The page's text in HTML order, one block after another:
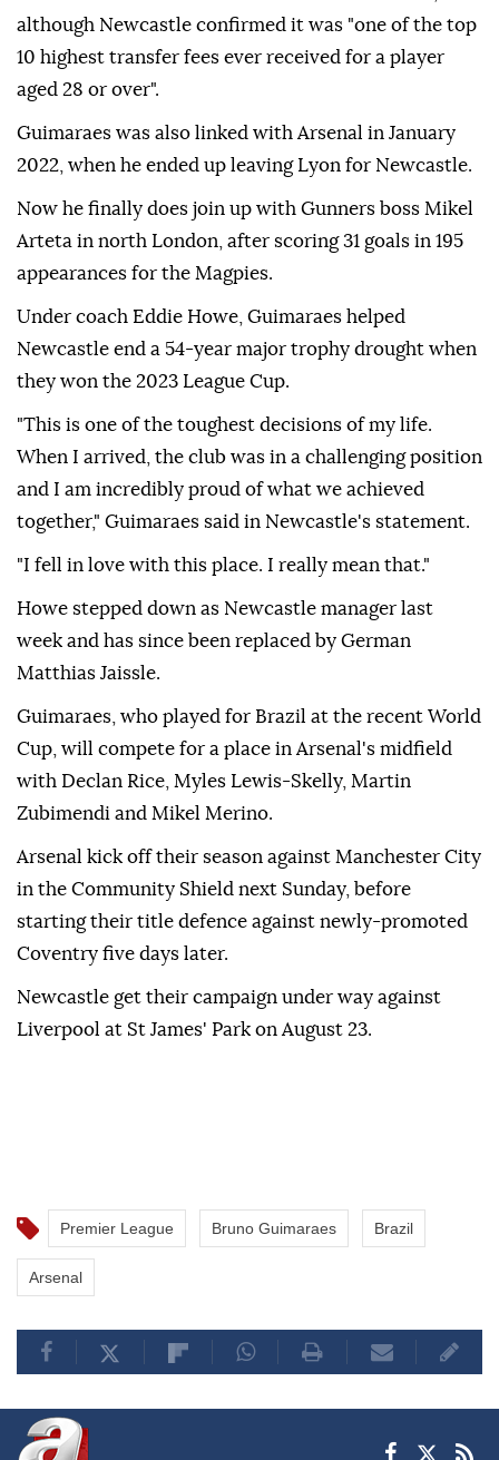
although Newcastle confirmed it was "one of the top
10 highest transfer fees ever received for a player
aged 28 or over".
Guimaraes was also linked with Arsenal in January
2022, when he ended up leaving Lyon for Newcastle.
Now he finally does join up with Gunners boss Mikel
Arteta in north London, after scoring 31 goals in 195
appearances for the Magpies.
Under coach Eddie Howe, Guimaraes helped
Newcastle end a 54-year major trophy drought when
they won the 2023 League Cup.
"This is one of the toughest decisions of my life.
When I arrived, the club was in a challenging position
and I am incredibly proud of what we achieved
together," Guimaraes said in Newcastle's statement.
"I fell in love with this place. I really mean that."
Howe stepped down as Newcastle manager last
week and has since been replaced by German
Matthias Jaissle.
Guimaraes, who played for Brazil at the recent World
Cup, will compete for a place in Arsenal's midfield
with Declan Rice, Myles Lewis-Skelly, Martin
Zubimendi and Mikel Merino.
Arsenal kick off their season against Manchester City
in the Community Shield next Sunday, before
starting their title defence against newly-promoted
Coventry five days later.
Newcastle get their campaign under way against
Liverpool at St James' Park on August 23.
Premier League Bruno Guimaraes Brazil
Arsenal